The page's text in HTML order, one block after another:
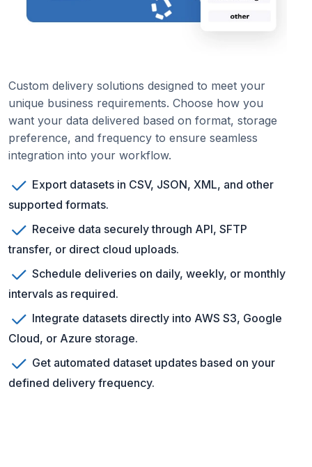
Custom delivery solutions designed to meet your
unique business requirements. Choose how you
want your data delivered based on format, storage
preference, and frequency to ensure seamless
integration into your workflow.
Export datasets in CSV, JSON, XML, and other
supported formats.
Receive data securely through API, SFTP
transfer, or direct cloud uploads.
Schedule deliveries on daily, weekly, or monthly
intervals as required.
Integrate datasets directly into AWS S3, Google
Cloud, or Azure storage.
Get automated dataset updates based on your
defined delivery frequency.